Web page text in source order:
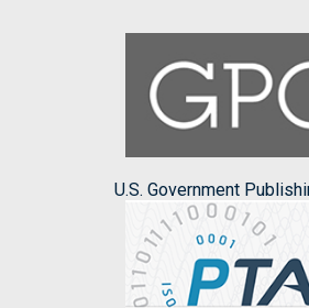
U.S. Government